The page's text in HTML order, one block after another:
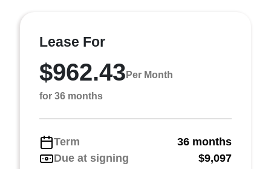
Lease For
$962.43 Per Month
for 36 months
Term
36 months
Due at signing
$9,097